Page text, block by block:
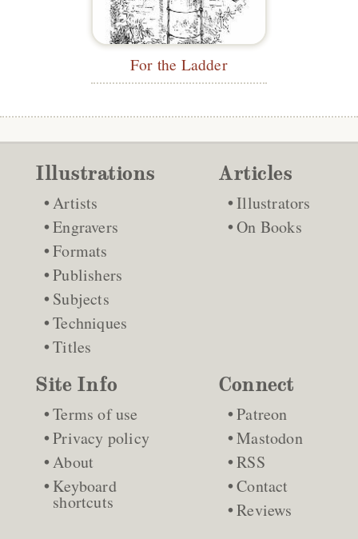
For the Ladder
Illustrations
Artists
Engravers
Formats
Publishers
Subjects
Techniques
Titles
Articles
Illustrators
On Books
Site Info
Terms of use
Privacy policy
About
Keyboard
shortcuts
Connect
Patreon
Mastodon
RSS
Contact
Reviews